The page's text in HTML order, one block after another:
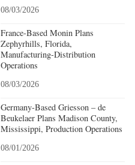
08/03/2026
France-Based Monin Plans
Zephyrhills, Florida,
Manufacturing-Distribution
Operations
08/03/2026
Germany-Based Griesson – de
Beukelaer Plans Madison County,
Mississippi, Production Operations
08/01/2026